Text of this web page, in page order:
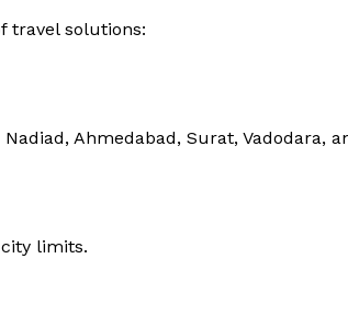
travel solutions:
Ahmedabad, Surat, Vadodara,
limits.